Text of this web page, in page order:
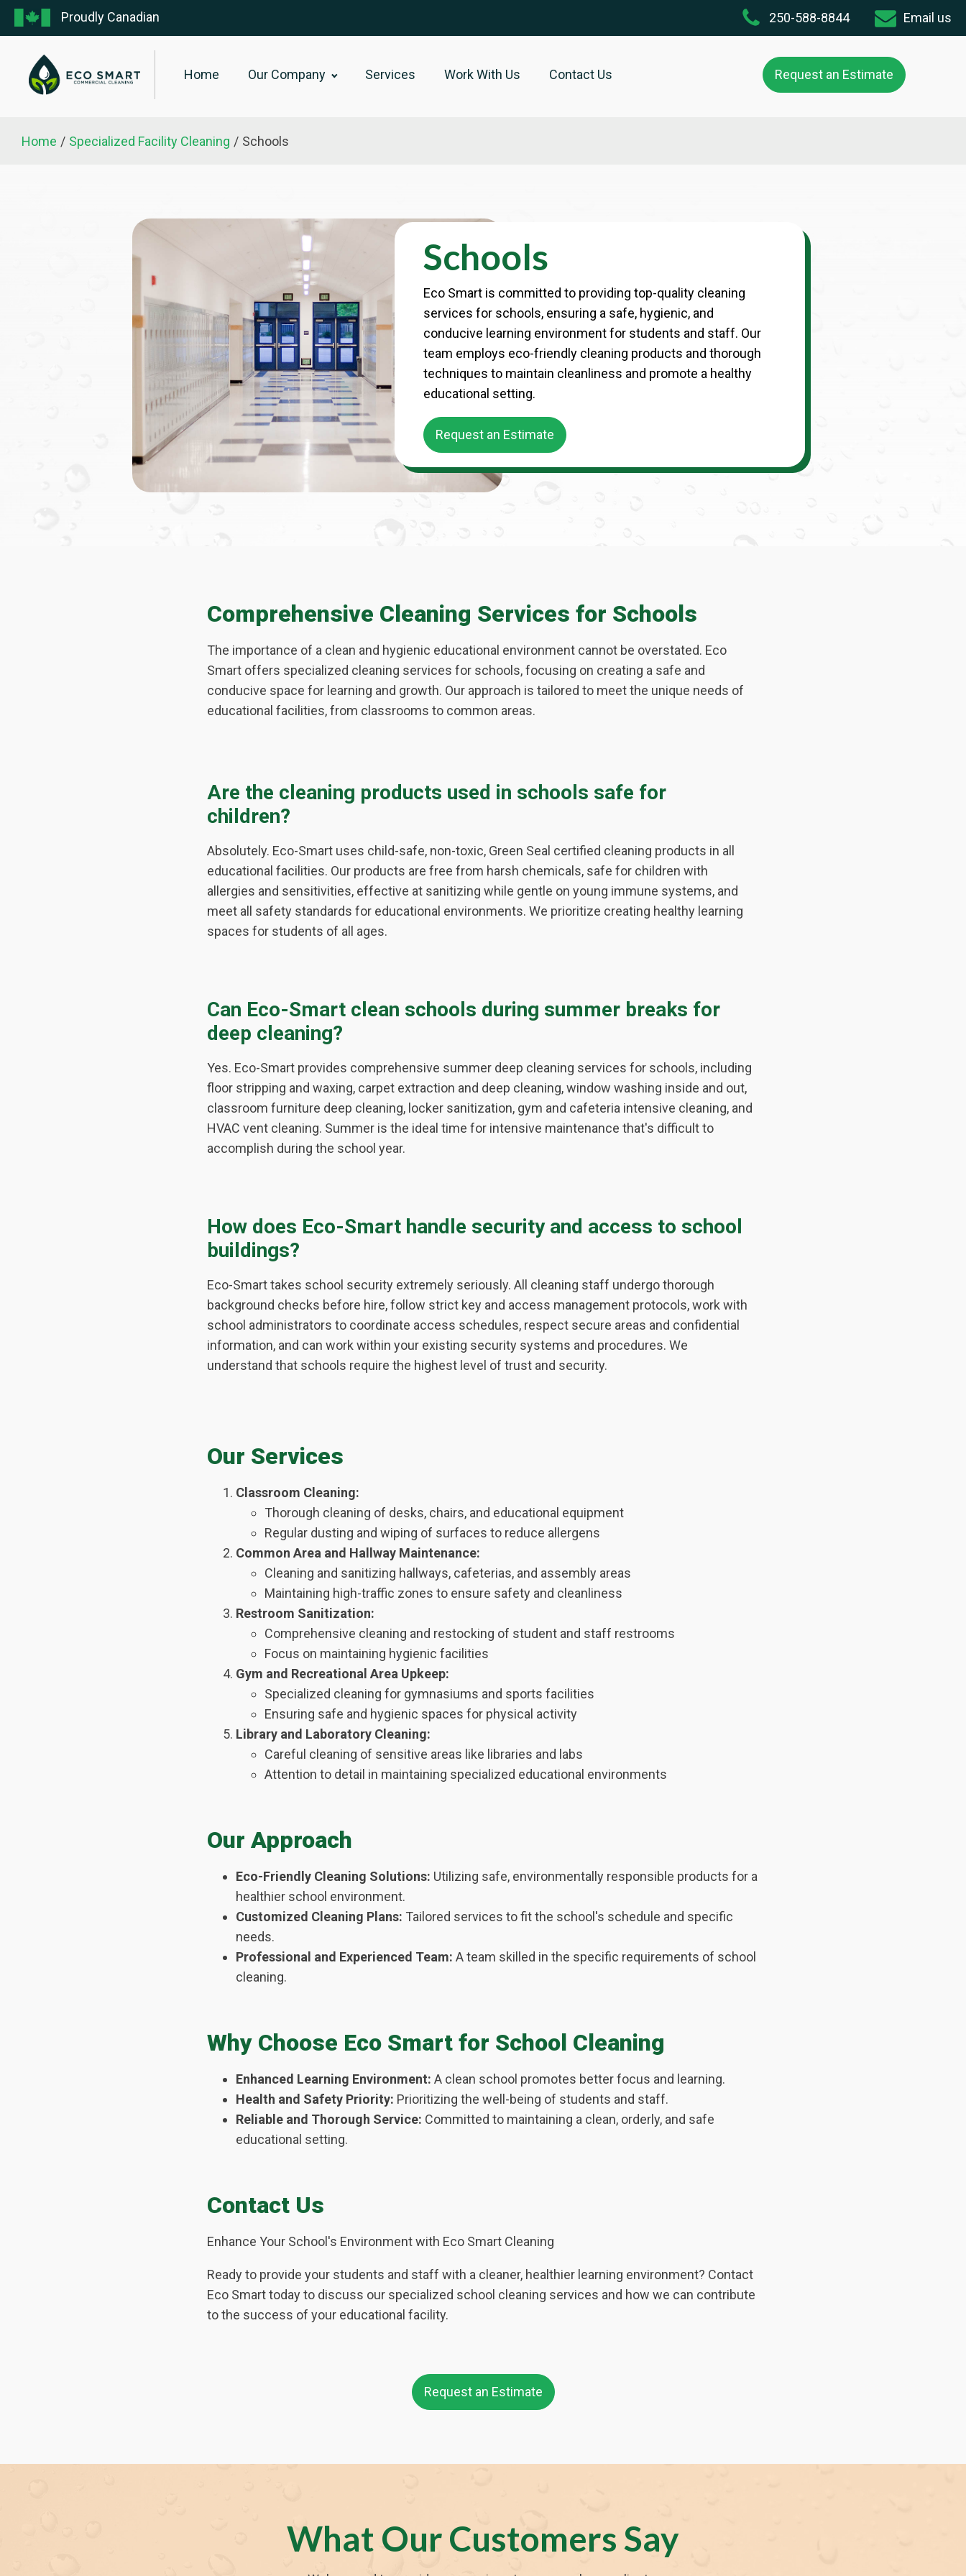
Proudly Canadian 250-588-8844 Email us
Home Our Company Services Work With Us Contact Us Request an Estimate
Home / Specialized Facility Cleaning / Schools
Schools
Eco Smart is committed to providing top-quality cleaning
services for schools, ensuring a safe, hygienic, and
conducive learning environment for students and staff. Our
team employs eco-friendly cleaning products and thorough
techniques to maintain cleanliness and promote a healthy
educational setting.
Request an Estimate
Comprehensive Cleaning Services for Schools
The importance of a clean and hygienic educational environment cannot be overstated. Eco
Smart offers specialized cleaning services for schools, focusing on creating a safe and
conducive space for learning and growth. Our approach is tailored to meet the unique needs of
educational facilities, from classrooms to common areas.
Are the cleaning products used in schools safe for
children?
Absolutely. Eco-Smart uses child-safe, non-toxic, Green Seal certified cleaning products in all
educational facilities. Our products are free from harsh chemicals, safe for children with
allergies and sensitivities, effective at sanitizing while gentle on young immune systems, and
meet all safety standards for educational environments. We prioritize creating healthy learning
spaces for students of all ages.
Can Eco-Smart clean schools during summer breaks for
deep cleaning?
Yes. Eco-Smart provides comprehensive summer deep cleaning services for schools, including
floor stripping and waxing, carpet extraction and deep cleaning, window washing inside and out,
classroom furniture deep cleaning, locker sanitization, gym and cafeteria intensive cleaning, and
HVAC vent cleaning. Summer is the ideal time for intensive maintenance that's difficult to
accomplish during the school year.
How does Eco-Smart handle security and access to school
buildings?
Eco-Smart takes school security extremely seriously. All cleaning staff undergo thorough
background checks before hire, follow strict key and access management protocols, work with
school administrators to coordinate access schedules, respect secure areas and confidential
information, and can work within your existing security systems and procedures. We
understand that schools require the highest level of trust and security.
Our Services
Classroom Cleaning:
Thorough cleaning of desks, chairs, and educational equipment
Regular dusting and wiping of surfaces to reduce allergens
Common Area and Hallway Maintenance:
Cleaning and sanitizing hallways, cafeterias, and assembly areas
Maintaining high-traffic zones to ensure safety and cleanliness
Restroom Sanitization:
Comprehensive cleaning and restocking of student and staff restrooms
Focus on maintaining hygienic facilities
Gym and Recreational Area Upkeep:
Specialized cleaning for gymnasiums and sports facilities
Ensuring safe and hygienic spaces for physical activity
Library and Laboratory Cleaning:
Careful cleaning of sensitive areas like libraries and labs
Attention to detail in maintaining specialized educational environments
Our Approach
Eco-Friendly Cleaning Solutions: Utilizing safe, environmentally responsible products for a
healthier school environment.
Customized Cleaning Plans: Tailored services to fit the school's schedule and specific
needs.
Professional and Experienced Team: A team skilled in the specific requirements of school
cleaning.
Why Choose Eco Smart for School Cleaning
Enhanced Learning Environment: A clean school promotes better focus and learning.
Health and Safety Priority: Prioritizing the well-being of students and staff.
Reliable and Thorough Service: Committed to maintaining a clean, orderly, and safe
educational setting.
Contact Us
Enhance Your School's Environment with Eco Smart Cleaning
Ready to provide your students and staff with a cleaner, healthier learning environment? Contact
Eco Smart today to discuss our specialized school cleaning services and how we can contribute
to the success of your educational facility.
Request an Estimate
What Our Customers Say